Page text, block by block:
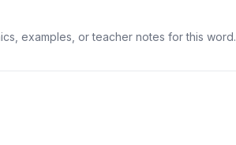
examples, or teacher notes for this word.